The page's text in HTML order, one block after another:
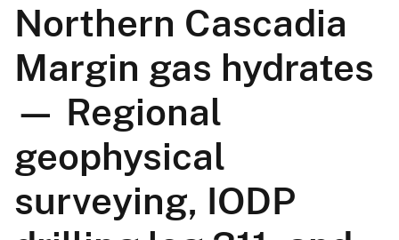
Northern Cascadia
Margin gas hydrates
— Regional
geophysical
surveying, IODP